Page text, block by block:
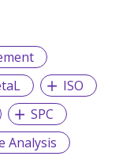
ISO
SPC
Analysis